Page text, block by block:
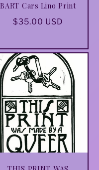
BART Cars Lino Print
Regular
$35.00 USD